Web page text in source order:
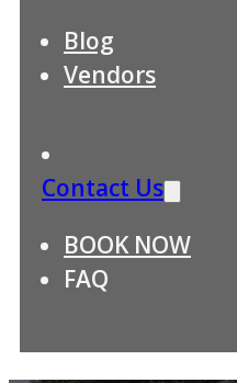
Blog
Vendors
Contact Us
BOOK NOW
FAQ